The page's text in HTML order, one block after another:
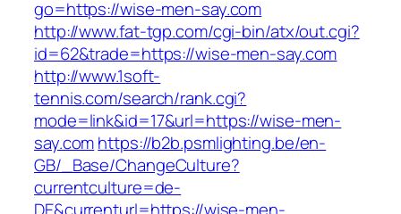
go=https://wise-men-say.com
http://www.fat-tgp.com/cgi-bin/atx/out.cgi?
id=62&trade=https://wise-men-say.com
http://www.1soft-
tennis.com/search/rank.cgi?
mode=link&id=17&url=https://wise-men-
say.comhttps://b2b.psmlighting.be/en-
GB/_Base/ChangeCulture?
currentculture=de-